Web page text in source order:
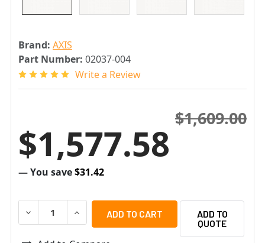
Brand: AXIS
Part Number: 02037-004
Write a Review
$1,609.00
$1,577.58
— You save$31.42
DECREASE QUANTITY OF AXIS P7316 FULL FEATURED
INCREASE QUANTITY OF AXIS P7316 FULL
ADD TO
QUOTE